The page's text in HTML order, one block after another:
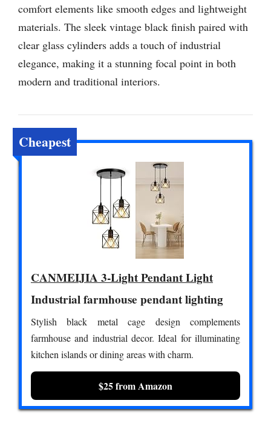
comfort elements like smooth edges and lightweight
materials. The sleek vintage black finish paired with
clear glass cylinders adds a touch of industrial
elegance, making it a stunning focal point in both
modern and traditional interiors.
Cheapest
CANMEIJIA 3-Light Pendant Light
Industrial farmhouse pendant lighting
Stylish black metal cage design complements
farmhouse and industrial decor. Ideal for illuminating
kitchen islands or dining areas with charm.
$25 from Amazon